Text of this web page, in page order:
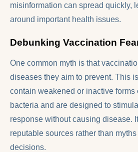
misinformation can spread quickly,
around important health issues.
Debunking Vaccination
One common myth is that
diseases they aim to prevent. This
contain weakened or inactive forms
bacteria and are designed to
response without causing disease.
reputable sources rather than
decisions.